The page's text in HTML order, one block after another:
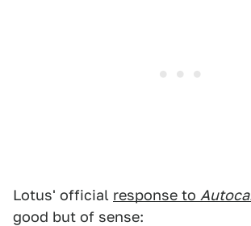
Lotus' official response to
good but of sense: